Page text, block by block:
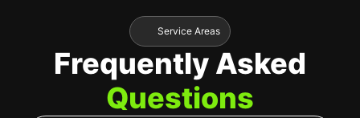
Service Areas
Frequently Asked
Questions